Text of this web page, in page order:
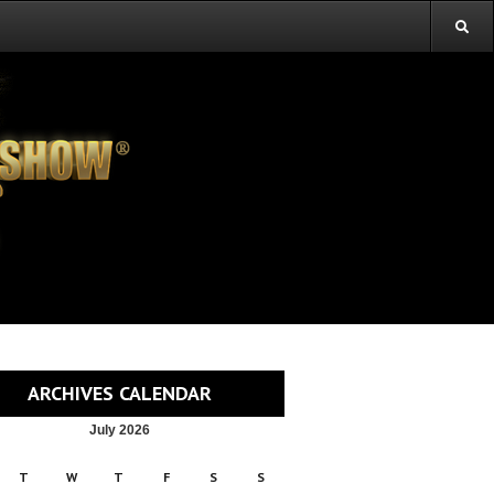
ARCHIVES CALENDAR
July 2026
T W T F S S